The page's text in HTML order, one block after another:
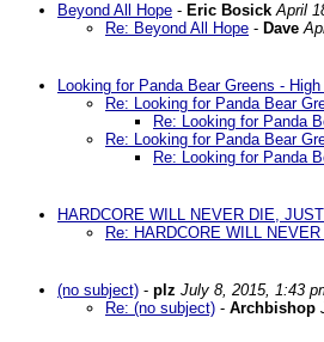
Beyond All Hope - Eric Bosick April
Re: Beyond All Hope - Dave
Looking for Panda Bear Greens -
Re: Looking for Panda Bear
Re: Looking for Panda
Re: Looking for Panda Bear
Re: Looking for Panda
HARDCORE WILL NEVER DIE,
Re: HARDCORE WILL
(no subject) - plz July 8, 2015, 1:43
Re: (no subject) - Archbishop